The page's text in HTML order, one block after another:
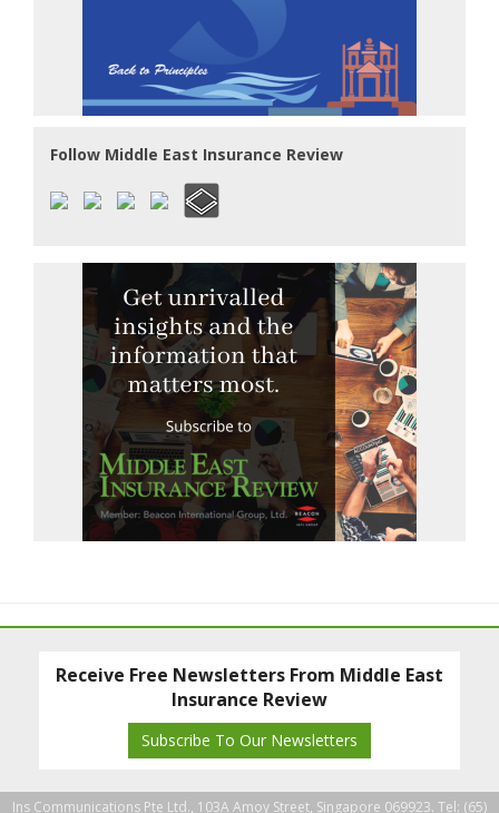
Follow Middle East Insurance Review
Receive Free Newsletters From Middle East
Insurance Review
Subscribe To Our Newsletters
Ins Communications Pte Ltd., 103A Amoy Street, Singapore 069923. Tel: (65)